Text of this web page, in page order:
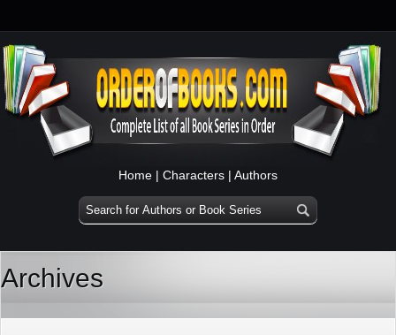
Home | Characters | Authors
Archives